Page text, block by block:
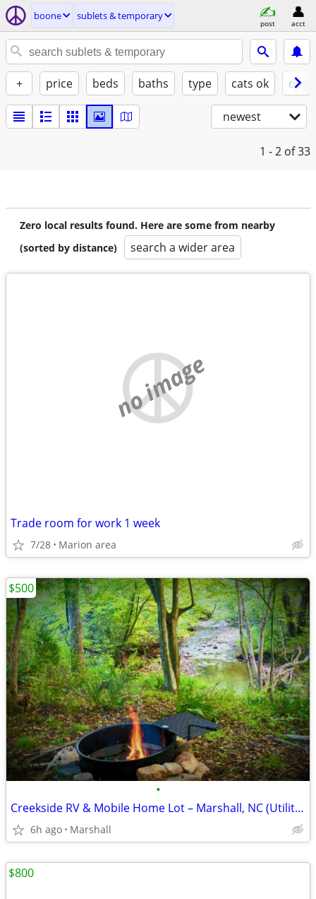
boone sublets & temporary
post acct
+ price beds baths type cats ok
newest
1 - 2 of 33
Zero local results found. Here are some from nearby
(sorted by distance)
search a wider area
no image
Trade room for work 1 week
7/28 Marion area
•
Creekside RV & Mobile Home Lot – Marshall, NC (Utilities Credit Offer)
6h ago Marshall
$500
$800